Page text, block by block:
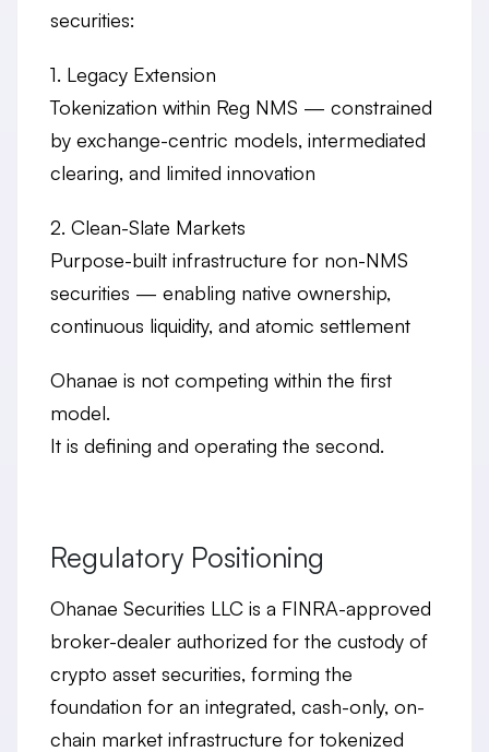
securities:
1. Legacy Extension
Tokenization within Reg NMS — constrained
by exchange-centric models, intermediated
clearing, and limited innovation
2. Clean-Slate Markets
Purpose-built infrastructure for non-NMS
securities — enabling native ownership,
continuous liquidity, and atomic settlement
Ohanae is not competing within the first
model.
It is defining and operating the second.
Regulatory Positioning
Ohanae Securities LLC is a FINRA-approved
broker-dealer authorized for the custody of
crypto asset securities, forming the
foundation for an integrated, cash-only, on-
chain market infrastructure for tokenized